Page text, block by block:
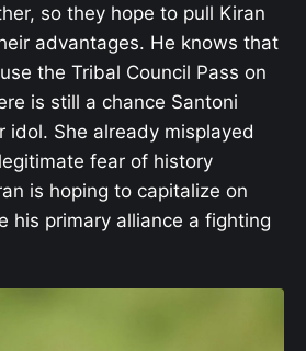
so they hope to pull Kiran
advantages. He knows that
the Tribal Council Pass on
is still a chance Santoni
idol. She already misplayed
fear of history
is hoping to capitalize on
his primary alliance a fighting